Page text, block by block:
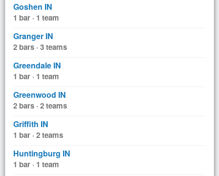
Goshen IN
1 bar · 1 team
Granger IN
2 bars · 3 teams
Greendale IN
1 bar · 1 team
Greenwood IN
2 bars · 2 teams
Griffith IN
1 bar · 2 teams
Huntingburg IN
1 bar · 1 team